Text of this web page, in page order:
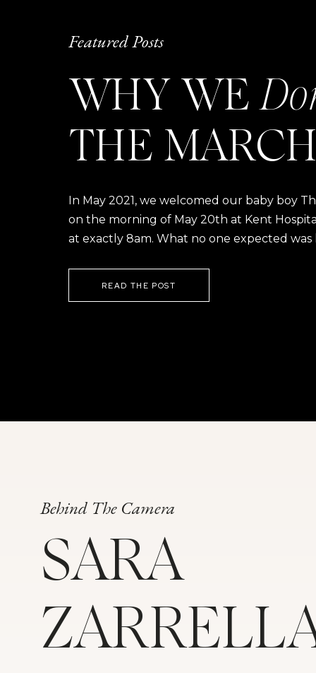
Featured Posts
WHY WE
THE
In May 2021, we welcomed our baby boy
on the morning of May 20th at Kent
at exactly 8am. What no one expected was
READ THE POST
Behind The Camera
SARA